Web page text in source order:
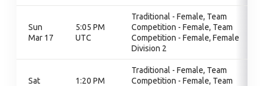
Sun
Mar 17
5:05 PM
UTC
Traditional - Female, Team
Competition - Female, Team
Competition - Female, Female
Division 2
Sat
1:20 PM
Traditional - Female, Team
Competition - Female, Team